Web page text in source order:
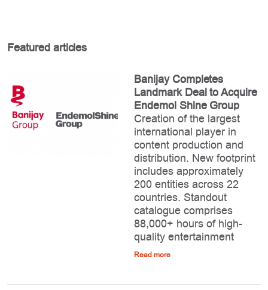
Featured articles
Banijay Completes
Landmark Deal to Acquire
Endemol Shine Group
Creation of the largest
international player in
content production and
distribution. New footprint
includes approximately
200 entities across 22
countries. Standout
catalogue comprises
88,000+ hours of high-
quality entertainment
Read more